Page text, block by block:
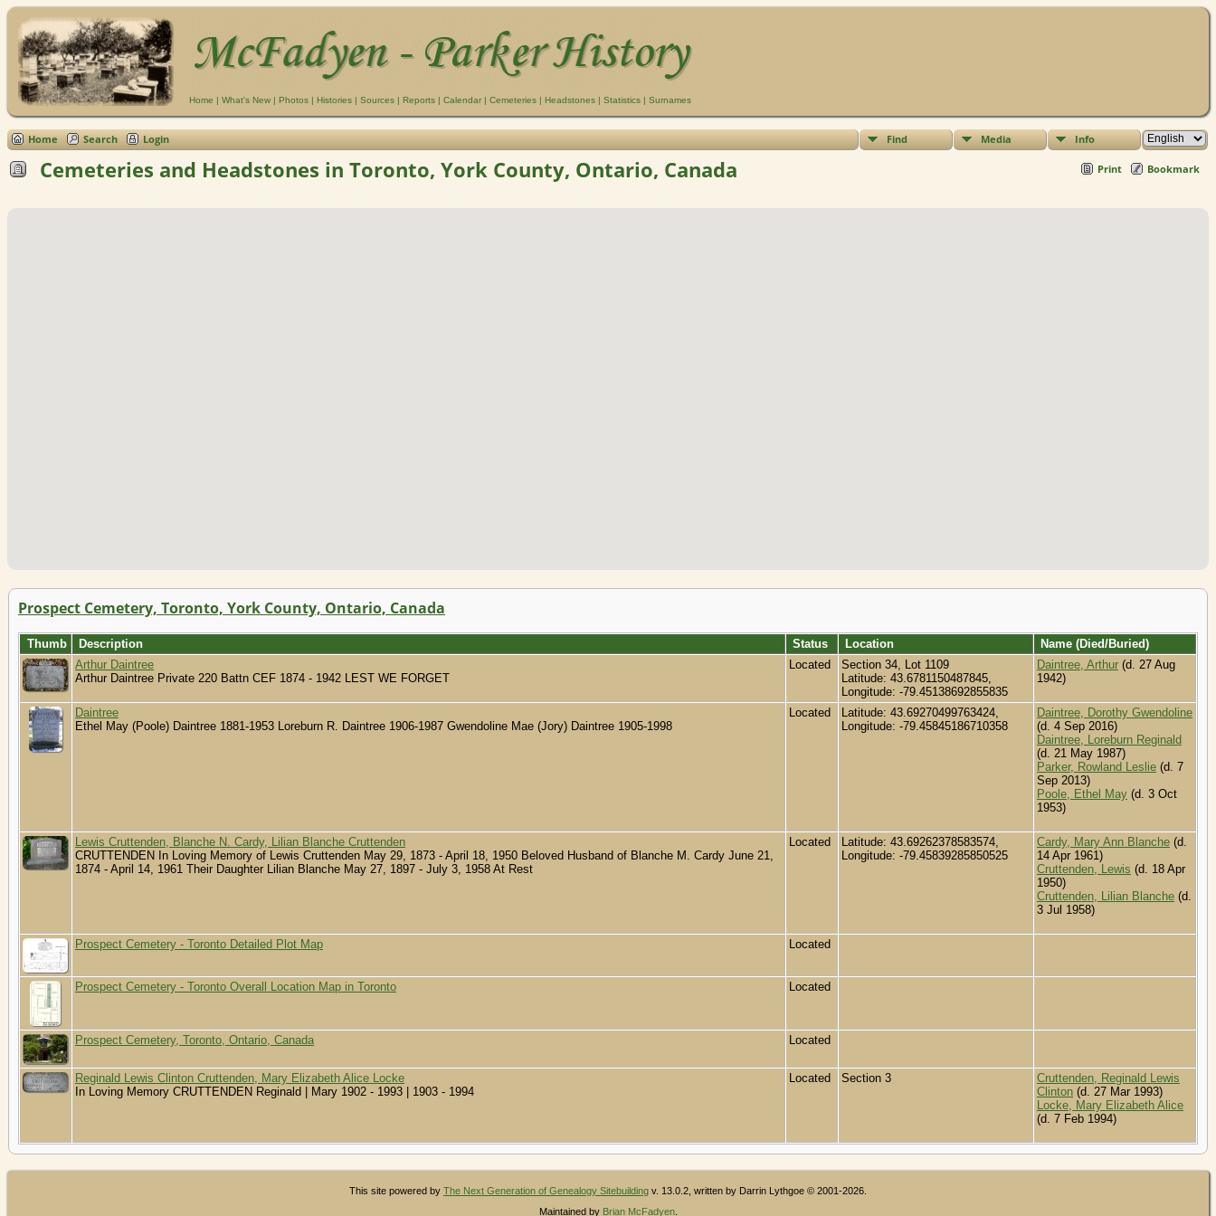
Home | What's New | Photos | Histories | Sources | Reports | Calendar | Cemeteries | Headstones | Statistics | Surnames
Home Search Login Find Media Info
Print Bookmark
Cemeteries and Headstones in Toronto, York County, Ontario, Canada
Prospect Cemetery, Toronto, York County, Ontario, Canada
Thumb Description Status Location
Name (Died/Buried)
Arthur Daintree
Arthur Daintree Private 220 Battn CEF 1874 - 1942 LEST WE FORGET
Located
Section 34, Lot 1109
Latitude: 43.6781150487845,
Longitude: -79.45138692855835
Daintree, Arthur (d. 27 Aug
1942)
Daintree
Ethel May (Poole) Daintree 1881-1953 Loreburn R. Daintree 1906-1987 Gwendoline Mae (Jory) Daintree 1905-1998
Located
Latitude: 43.69270499763424,
Longitude: -79.45845186710358
Daintree, Dorothy Gwendoline
(d. 4 Sep 2016)
Daintree, Loreburn Reginald
(d. 21 May 1987)
Parker, Rowland Leslie (d. 7
Sep 2013)
Poole, Ethel May (d. 3 Oct
1953)
Lewis Cruttenden, Blanche N. Cardy, Lilian Blanche Cruttenden
CRUTTENDEN In Loving Memory of Lewis Cruttenden May 29, 1873 - April 18, 1950 Beloved Husband of Blanche M. Cardy June 21,
1874 - April 14, 1961 Their Daughter Lilian Blanche May 27, 1897 - July 3, 1958 At Rest
Located
Latitude: 43.69262378583574,
Longitude: -79.45839285850525
Cardy, Mary Ann Blanche (d.
14 Apr 1961)
Cruttenden, Lewis (d. 18 Apr
1950)
Cruttenden, Lilian Blanche (d.
3 Jul 1958)
Prospect Cemetery - Toronto Detailed Plot Map Located
Prospect Cemetery - Toronto Overall Location Map in Toronto Located
Prospect Cemetery, Toronto, Ontario, Canada Located
Reginald Lewis Clinton Cruttenden, Mary Elizabeth Alice Locke
In Loving Memory CRUTTENDEN Reginald | Mary 1902 - 1993 | 1903 - 1994
Located Section 3
Cruttenden, Reginald Lewis
Clinton (d. 27 Mar 1993)
Locke, Mary Elizabeth Alice
(d. 7 Feb 1994)
This site powered by The Next Generation of Genealogy Sitebuilding v. 13.0.2, written by Darrin Lythgoe © 2001-2026.
Maintained by Brian McFadyen.